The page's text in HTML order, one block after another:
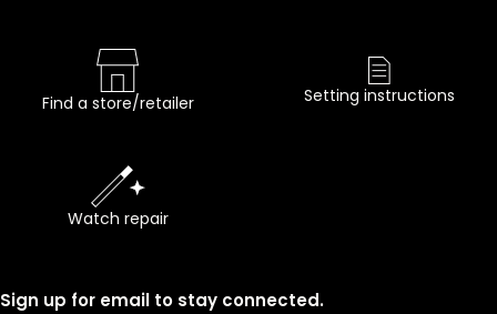
Find a store/retailer Setting instructions
Watch repair
Sign up for email to stay connected.